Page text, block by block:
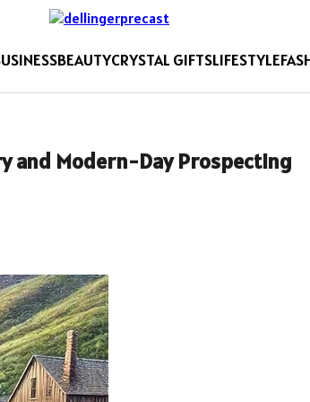
BEAUTYCRYSTAL GIFTSLIFESTYLE
and Modern-Day Prospecting